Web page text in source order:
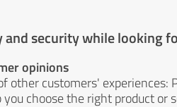
and security while looking
opinions
other customers'
choose the right product or